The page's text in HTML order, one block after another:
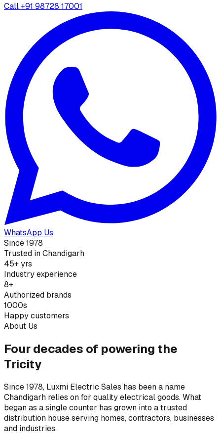
Call+91 98728 17001
WhatsApp Us
Since 1978
Trusted in Chandigarh
45+ yrs
Industry experience
8+
Authorized brands
1000s
Happy customers
About Us
Four decades of powering the
Tricity
Since 1978, Luxmi Electric Sales has been a name
Chandigarh relies on for quality electrical goods. What
began as a single counter has grown into a trusted
distribution house serving homes, contractors, businesses
and industries.